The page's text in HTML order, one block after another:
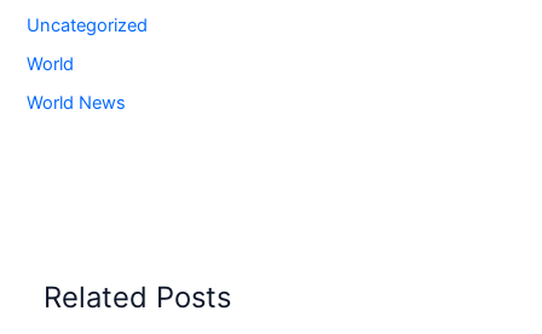
Uncategorized
World
World News
Related Posts